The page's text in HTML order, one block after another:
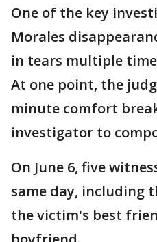
One of the key
Morales
in tears multiple
At one point, the
minute comfort
investigator to
On June 6, five
same day, including
the victim's best